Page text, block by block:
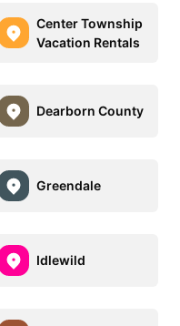
Center Township
Vacation Rentals
Dearborn County
Greendale
Idlewild